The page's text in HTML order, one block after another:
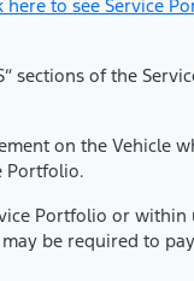
here to see Service
sections of the
on the Vehicle
Portfolio.
Portfolio or within
be required to